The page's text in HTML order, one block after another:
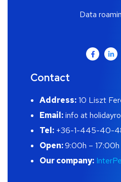
Data
Contact
Address:10 Liszt
Email:info at
Tel: +36-1-445-40-
Open:9:00h – 17:00h
Our company: